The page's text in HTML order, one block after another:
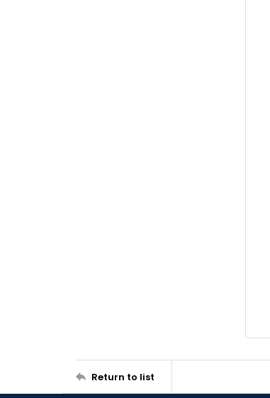
Return to list